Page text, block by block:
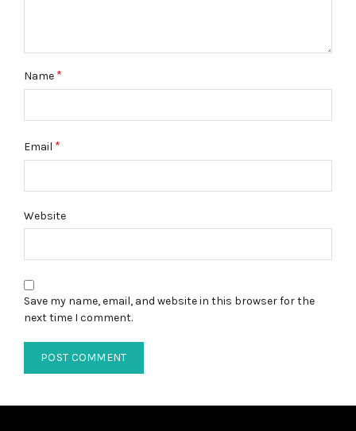
Name *
Email *
Website
Save my name, email, and website in this browser for the
next time I comment.